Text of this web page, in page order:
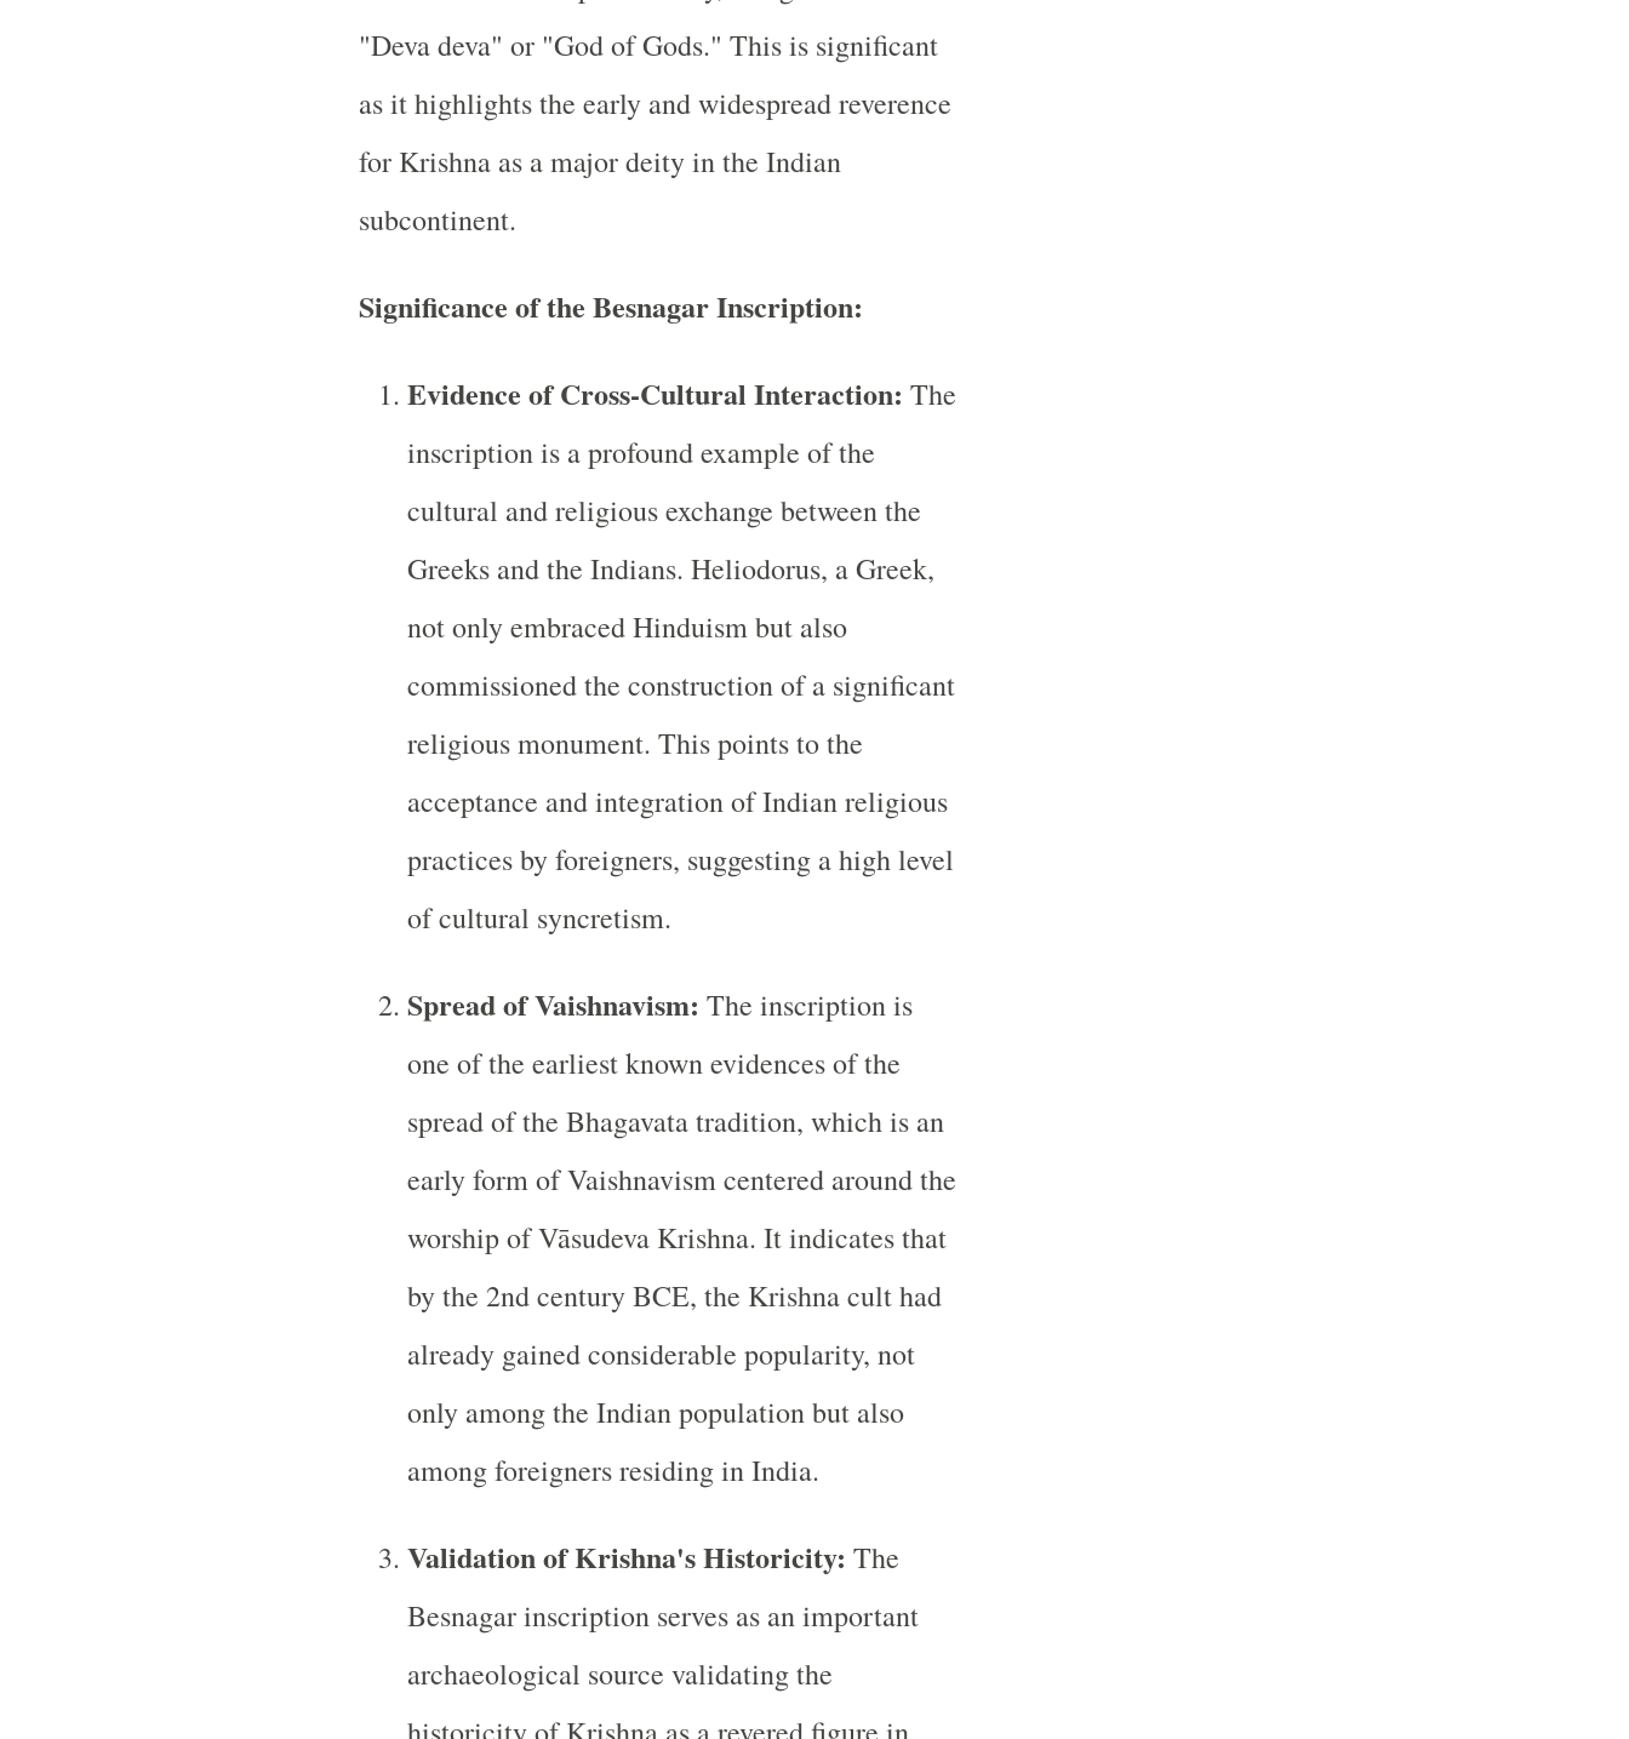
"Deva deva" or "God of Gods." This is significant
as it highlights the early and widespread reverence
for Krishna as a major deity in the Indian
subcontinent.
Significance of the Besnagar Inscription:
Evidence of Cross-Cultural Interaction: The
inscription is a profound example of the
cultural and religious exchange between the
Greeks and the Indians. Heliodorus, a Greek,
not only embraced Hinduism but also
commissioned the construction of a significant
religious monument. This points to the
acceptance and integration of Indian religious
practices by foreigners, suggesting a high level
of cultural syncretism.
Spread of Vaishnavism: The inscription is
one of the earliest known evidences of the
spread of the Bhagavata tradition, which is an
early form of Vaishnavism centered around the
worship of Vāsudeva Krishna. It indicates that
by the 2nd century BCE, the Krishna cult had
already gained considerable popularity, not
only among the Indian population but also
among foreigners residing in India.
Validation of Krishna's Historicity: The
Besnagar inscription serves as an important
archaeological source validating the